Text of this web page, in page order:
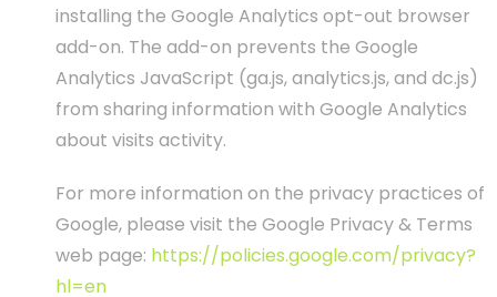
installing the Google Analytics opt-out browser
add-on. The add-on prevents the Google
Analytics JavaScript (ga.js, analytics.js, and dc.js)
from sharing information with Google Analytics
about visits activity.
For more information on the privacy practices of
Google, please visit the Google Privacy & Terms
web page: https://policies.google.com/privacy?
hl=en